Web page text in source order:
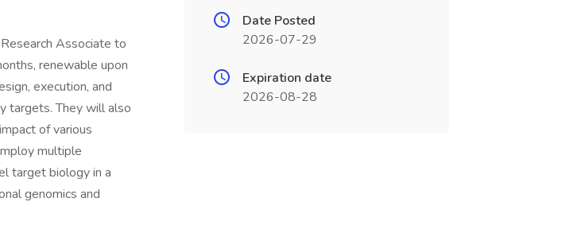
Associate to
renewable upon
execution, and
targets. They will also
of various
multiple
target biology in a
genomics and
Date Posted
2026-07-29
Expiration date
2026-08-28